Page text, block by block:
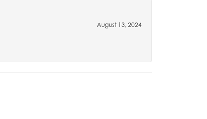
August 13, 2024